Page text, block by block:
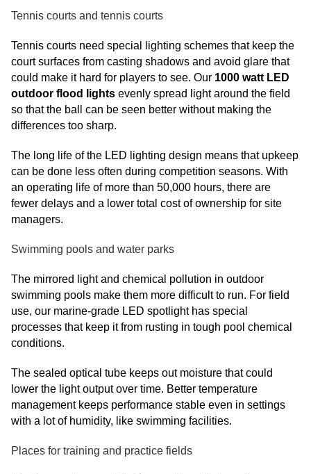
Tennis courts and tennis courts
Tennis courts need special lighting schemes that keep the
court surfaces from casting shadows and avoid glare that
could make it hard for players to see. Our 1000 watt LED
outdoor flood lights evenly spread light around the field
so that the ball can be seen better without making the
differences too sharp.
The long life of the LED lighting design means that upkeep
can be done less often during competition seasons. With
an operating life of more than 50,000 hours, there are
fewer delays and a lower total cost of ownership for site
managers.
Swimming pools and water parks
The mirrored light and chemical pollution in outdoor
swimming pools make them more difficult to run. For field
use, our marine-grade LED spotlight has special
processes that keep it from rusting in tough pool chemical
conditions.
The sealed optical tube keeps out moisture that could
lower the light output over time. Better temperature
management keeps performance stable even in settings
with a lot of humidity, like swimming facilities.
Places for training and practice fields